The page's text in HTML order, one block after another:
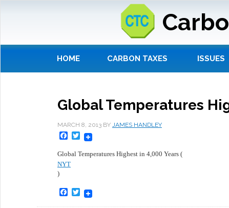
HOME CARBON TAXES ISSUES
Global Temperatures
MARCH 8, 2013 BY JAMES HANDLEY
Facebook
Twitter
Global Temperatures Highest in 4,000 Years (
NYT
)
Facebook
Twitter